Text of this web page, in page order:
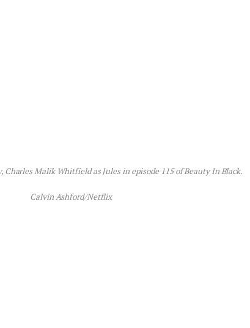
Charles Malik Whitfield as Jules in episode 115 of Beauty In Black.
Calvin Ashford/Netflix